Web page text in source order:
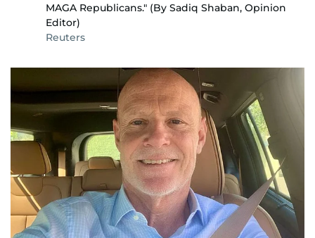
MAGA Republicans." (By Sadiq Shaban, Opinion
Editor)
Reuters